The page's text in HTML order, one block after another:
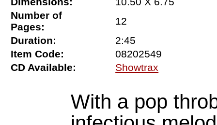
Number of
Pages:
12
Duration:
2:45
Item Code:
08202549
CD Available:
Showtrax
With a pop